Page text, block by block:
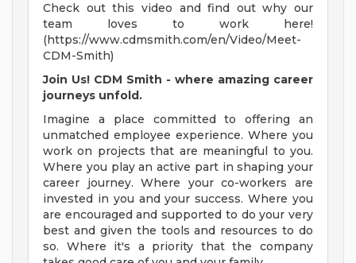
Check out this video and find out why our
team loves to work here!
(https://www.cdmsmith.com/en/Video/Meet-
CDM-Smith)
Join Us! CDM Smith - where amazing career
journeys unfold.
Imagine a place committed to offering an
unmatched employee experience. Where you
work on projects that are meaningful to you.
Where you play an active part in shaping your
career journey. Where your co-workers are
invested in you and your success. Where you
are encouraged and supported to do your very
best and given the tools and resources to do
so. Where it's a priority that the company